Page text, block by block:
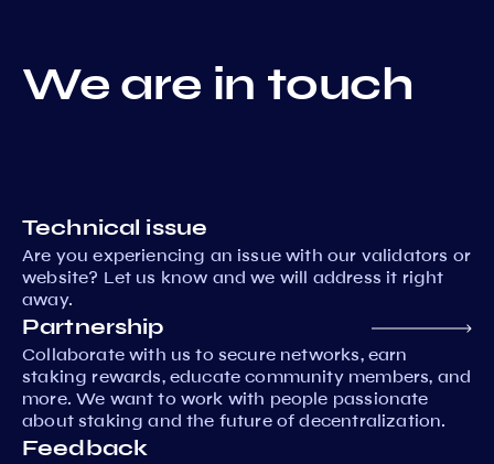
We are in touch
Technical issue
Are you experiencing an issue with our validators or
website? Let us know and we will address it right
away.
Partnership
Collaborate with us to secure networks, earn
staking rewards, educate community members, and
more. We want to work with people passionate
about staking and the future of decentralization.
Feedback